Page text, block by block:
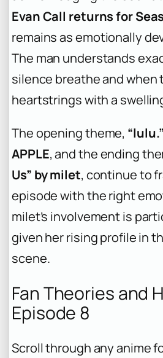
Evan Call returns for
remains as emotionally
The man understands
silence breathe and when
heartstrings with a
The opening theme,
APPLE, and the ending
Us” by milet, continue to
episode with the right
milet’s involvement is
given her rising profile in
scene.
Fan Theories and
Episode 8
Scroll through any anime